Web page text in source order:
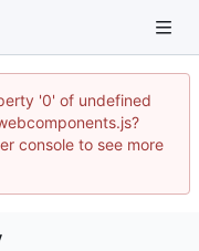
'0' of undefined
console to see more